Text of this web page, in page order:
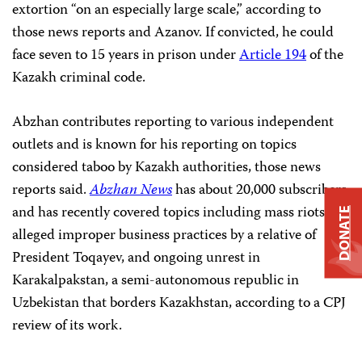
extortion “on an especially large scale,” according to
those news reports and Azanov. If convicted, he could
face seven to 15 years in prison underArticle 194of the
Kazakh criminal code.
Abzhan contributes reporting to various independent
outlets and is known for his reporting on topics
considered taboo by Kazakh authorities, those news
reports said.Abzhan Newshas about 20,000 subscribers
and has recently covered topics including mass riots,
alleged improper business practices by a relative of
President Toqayev, and ongoing unrest in
Karakalpakstan, a semi-autonomous republic in
Uzbekistan that borders Kazakhstan, according to a CPJ
review of its work.
DONATE